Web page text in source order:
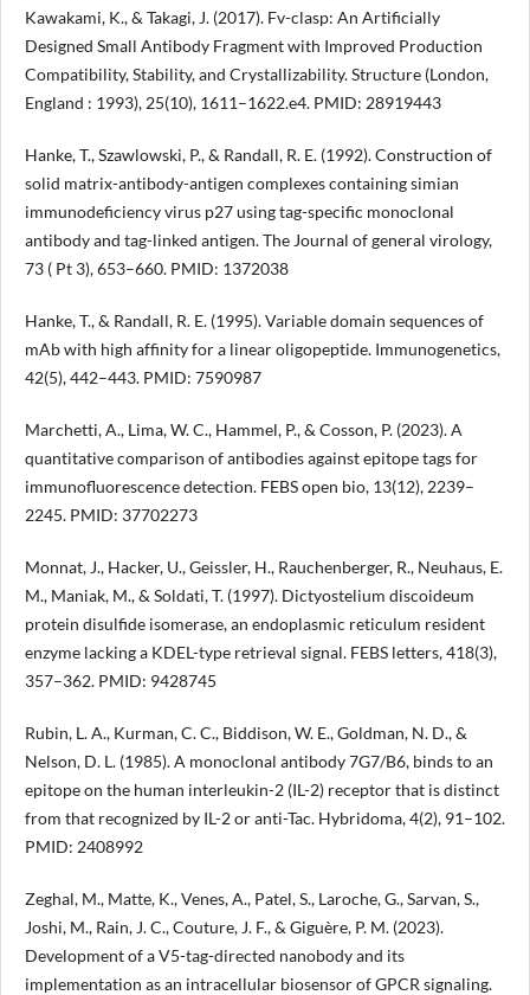
Kawakami, K., & Takagi, J. (2017). Fv-clasp: An Artificially
Designed Small Antibody Fragment with Improved Production
Compatibility, Stability, and Crystallizability. Structure (London,
England : 1993), 25(10), 1611–1622.e4. PMID: 28919443
Hanke, T., Szawlowski, P., & Randall, R. E. (1992). Construction of
solid matrix-antibody-antigen complexes containing simian
immunodeficiency virus p27 using tag-specific monoclonal
antibody and tag-linked antigen. The Journal of general virology,
73 ( Pt 3), 653–660. PMID: 1372038
Hanke, T., & Randall, R. E. (1995). Variable domain sequences of
mAb with high affinity for a linear oligopeptide. Immunogenetics,
42(5), 442–443. PMID: 7590987
Marchetti, A., Lima, W. C., Hammel, P., & Cosson, P. (2023). A
quantitative comparison of antibodies against epitope tags for
immunofluorescence detection. FEBS open bio, 13(12), 2239–
2245. PMID: 37702273
Monnat, J., Hacker, U., Geissler, H., Rauchenberger, R., Neuhaus, E.
M., Maniak, M., & Soldati, T. (1997). Dictyostelium discoideum
protein disulfide isomerase, an endoplasmic reticulum resident
enzyme lacking a KDEL-type retrieval signal. FEBS letters, 418(3),
357–362. PMID: 9428745
Rubin, L. A., Kurman, C. C., Biddison, W. E., Goldman, N. D., &
Nelson, D. L. (1985). A monoclonal antibody 7G7/B6, binds to an
epitope on the human interleukin-2 (IL-2) receptor that is distinct
from that recognized by IL-2 or anti-Tac. Hybridoma, 4(2), 91–102.
PMID: 2408992
Zeghal, M., Matte, K., Venes, A., Patel, S., Laroche, G., Sarvan, S.,
Joshi, M., Rain, J. C., Couture, J. F., & Giguère, P. M. (2023).
Development of a V5-tag-directed nanobody and its
implementation as an intracellular biosensor of GPCR signaling.